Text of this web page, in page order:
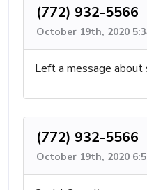
(772) 932-5566
October 19th, 2020
Left a message
(772) 932-5566
October 19th, 2020